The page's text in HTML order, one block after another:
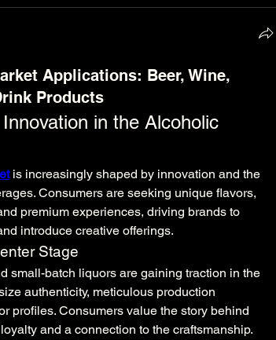
Applications: Beer, Wine,
Products
in the Alcoholic
is increasingly shaped by innovation and the
Consumers are seeking unique flavors,
premium experiences, driving brands to
introduce creative offerings.
Stage
small-batch liquors are gaining traction in the
authenticity, meticulous production
profiles. Consumers value the story behind
and a connection to the craftsmanship.